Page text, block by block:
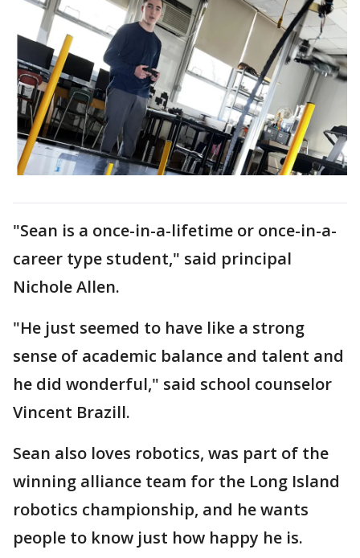
"Sean is a once-in-a-lifetime or once-in-a-
career type student," said principal
Nichole Allen.
"He just seemed to have like a strong
sense of academic balance and talent and
he did wonderful," said school counselor
Vincent Brazill.
Sean also loves robotics, was part of the
winning alliance team for the Long Island
robotics championship, and he wants
people to know just how happy he is.